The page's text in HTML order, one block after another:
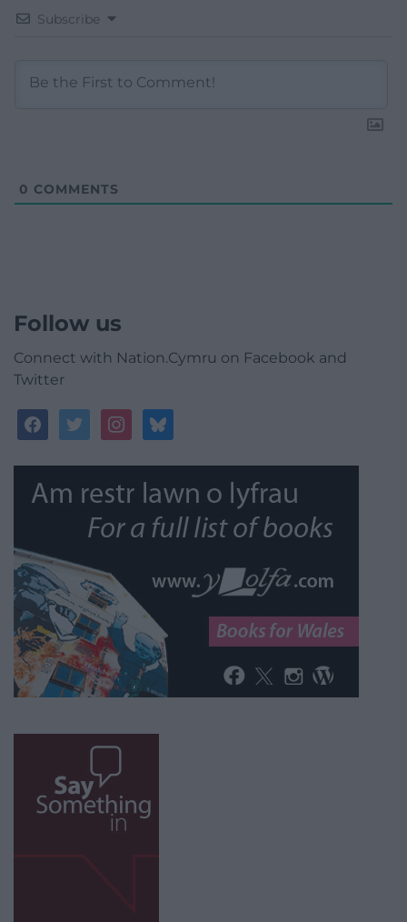
Subscribe
0 COMMENTS
Follow us
Connect with Nation.Cymru on Facebook and
Twitter
facebooktwitterinstagrambluesky